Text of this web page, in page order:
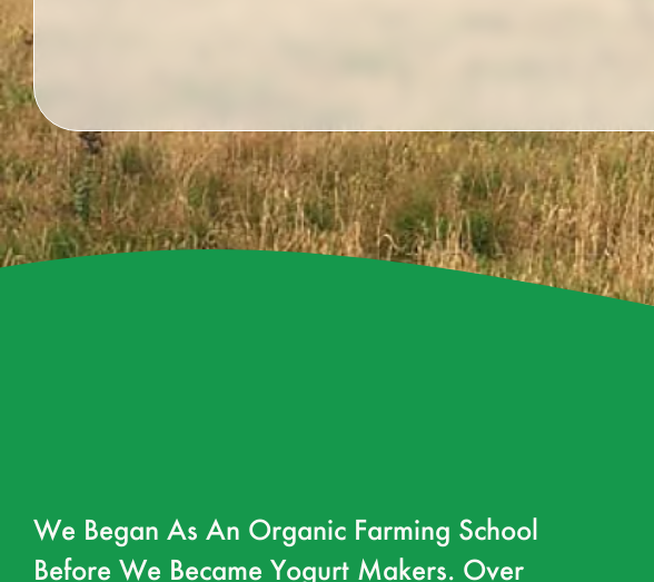
We Began As An Organic Farming School
Before We Became Yogurt Makers. Over